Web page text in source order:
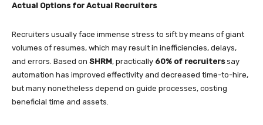
Actual Options for Actual Recruiters
Recruiters usually face immense stress to sift by means of giant
volumes of resumes, which may result in inefficiencies, delays,
and errors. Based on SHRM, practically 60% of recruiterssay
automation has improved effectivity and decreased time-to-hire,
but many nonetheless depend on guide processes, costing
beneficial time and assets.